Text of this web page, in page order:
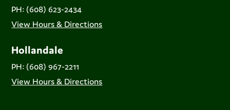
PH: (608) 623-2434
View Hours & Directions
Hollandale
PH: (608) 967-2211
View Hours & Directions